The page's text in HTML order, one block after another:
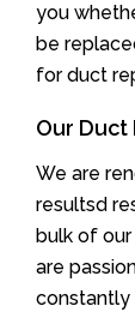
you
be
for duct
Our
We are
resultsd
bulk of our
are
constantly